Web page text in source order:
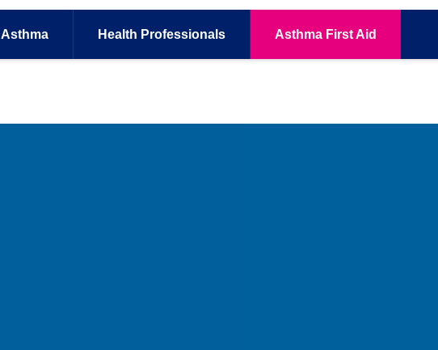
Asthma Health Professionals Asthma First Aid